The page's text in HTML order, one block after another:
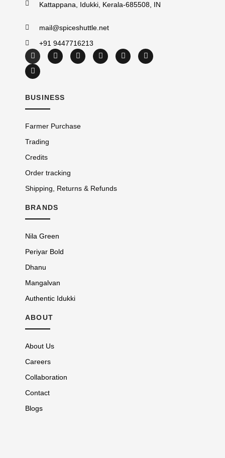
Kattappana, Idukki, Kerala-685508, IN
mail@spiceshuttle.net
+91 9447716213
BUSINESS
Farmer Purchase
Trading
Credits
Order tracking
Shipping, Returns & Refunds
BRANDS
Nila Green
Periyar Bold
Dhanu
Mangalvan
Authentic Idukki
ABOUT
About Us
Careers
Collaboration
Contact
Blogs